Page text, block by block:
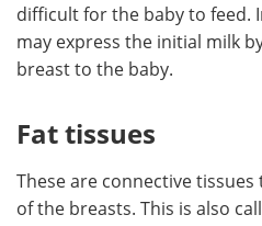
difficult for the baby to feed.
may express the initial milk
breast to the baby.
Fat tissues
These are connective
of the breasts. This is also